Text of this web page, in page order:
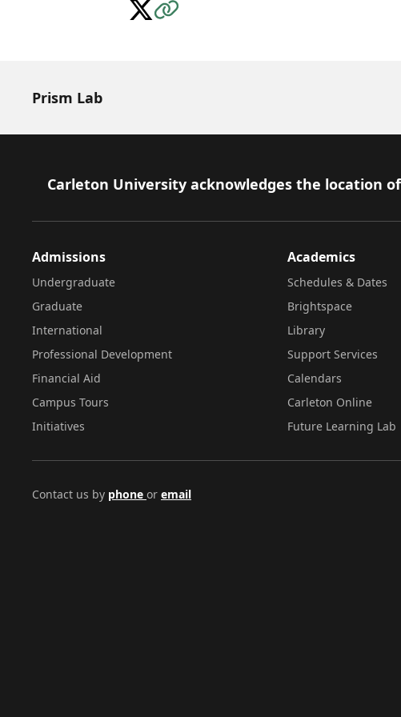
Follow on X
Visit the Website
Prism Lab
Footer
Carleton University acknowledges the location
Admissions
Undergraduate
Graduate
International
Professional Development
Financial Aid
Campus Tours
Initiatives
Academics
Schedules & Dates
Brightspace
Library
Support Services
Calendars
Carleton Online
Future Learning Lab
Contact us by phone or email